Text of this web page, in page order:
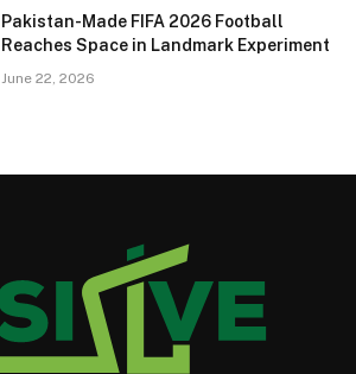
Pakistan-Made FIFA 2026 Football
Reaches Space in Landmark Experiment
June 22, 2026